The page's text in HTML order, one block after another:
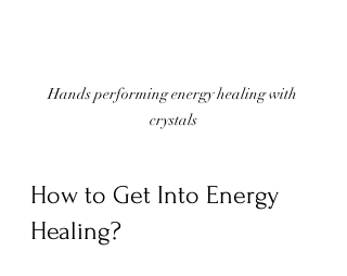
Hands performing energy healing with
crystals
How to Get Into Energy
Healing?